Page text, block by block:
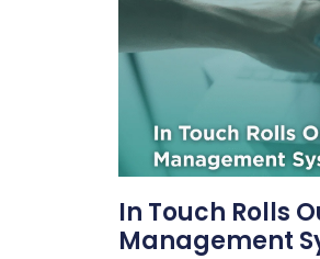
In Touch Rolls
Management